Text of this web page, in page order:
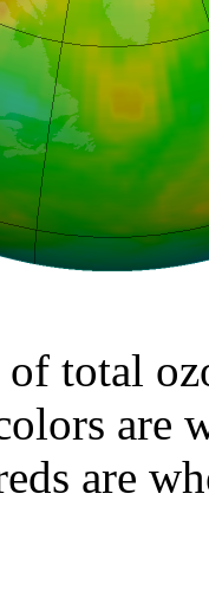
total
are
are